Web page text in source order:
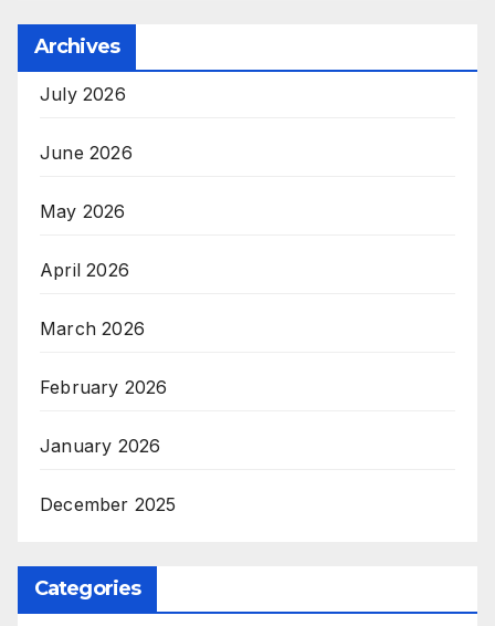
Archives
July 2026
June 2026
May 2026
April 2026
March 2026
February 2026
January 2026
December 2025
Categories